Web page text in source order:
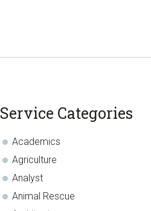
sidebar
Blog
Service Categories
Academics
Agriculture
Analyst
Animal Rescue